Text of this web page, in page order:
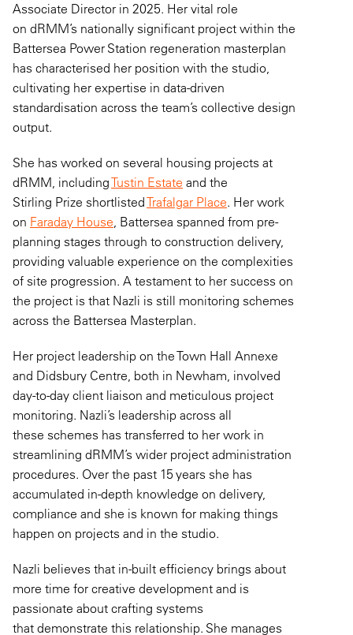
Associate Director in 2025. Her vital role
on dRMM’s nationally significant project within the
Battersea Power Station regeneration masterplan
has characterised her position with the studio,
cultivating her expertise in data-driven
standardisation across the team’s collective design
output.
She has worked on several housing projects at
dRMM, includingTustin Estate and the
Stirling Prize shortlistedTrafalgar Place. Her work
on Faraday House, Battersea spanned from pre-
planning stages through to construction delivery,
providing valuable experience on the complexities
of site progression. A testament to her success on
the project is that Nazli is still monitoring schemes
across the Battersea Masterplan.
Her project leadership on the Town Hall Annexe
and Didsbury Centre, both in Newham, involved
day-to-day client liaison and meticulous project
monitoring. Nazli’s leadership across all
these schemes has transferred to her work in
streamlining dRMM’s wider project administration
procedures. Over the past 15 years she has
accumulated in-depth knowledge on delivery,
compliance and she is known for making things
happen on projects and in the studio.
Nazli believes that in-built efficiency brings about
more time for creative development and is
passionate about crafting systems
that demonstrate this relationship. She manages